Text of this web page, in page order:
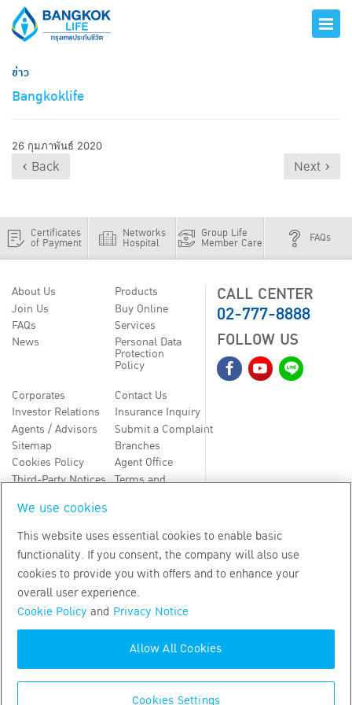
ข่าว
Bangkoklife
26 กุมภาพันธ์ 2020
‹ Back Next ›
Certificates
of Payment
Networks
Hospital
Group Life
Member Care FAQs
About Us
Join Us
FAQs
News
Products
Buy Online
Services
Personal Data
Protection
Policy
Corporates
Investor Relations
Agents / Advisors
Sitemap
Cookies Policy
Third-Party Notices
Contact Us
Insurance Inquiry
Submit a Complaint
Branches
Agent Office
Terms and
CALL CENTER
02-777-8888
FOLLOW US
TH EN
Copyright by Bangkok Life Assurance PLC
We use cookies
This website uses essential cookies to enable basic
functionality. If you consent, the company will also use
cookies to provide you with offers and to enhance your
overall user experience.
Cookie Policy and Privacy Notice
Cookies Settings
Allow All Cookies